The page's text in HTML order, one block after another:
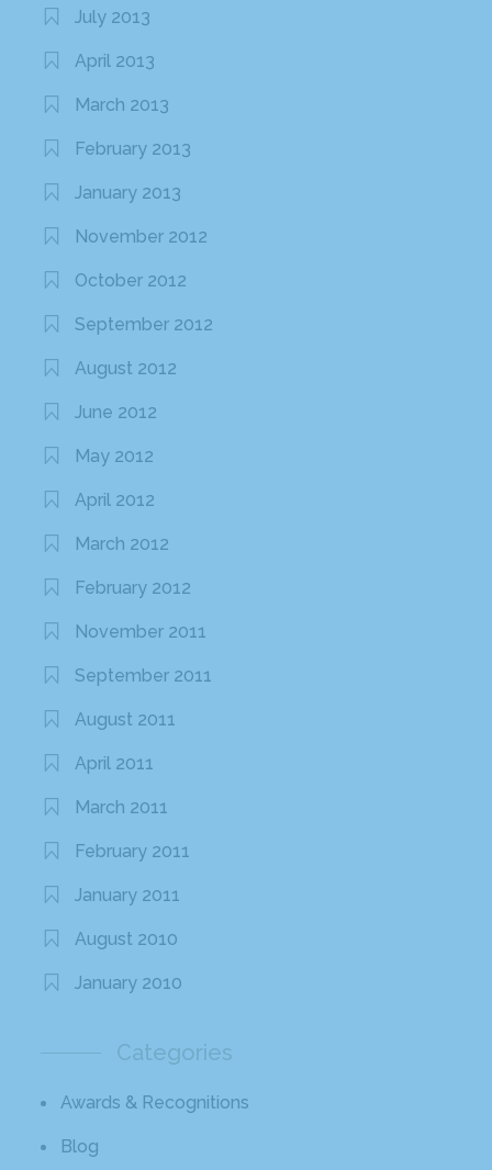
July 2013
April 2013
March 2013
February 2013
January 2013
November 2012
October 2012
September 2012
August 2012
June 2012
May 2012
April 2012
March 2012
February 2012
November 2011
September 2011
August 2011
April 2011
March 2011
February 2011
January 2011
August 2010
January 2010
Categories
Awards & Recognitions
Blog